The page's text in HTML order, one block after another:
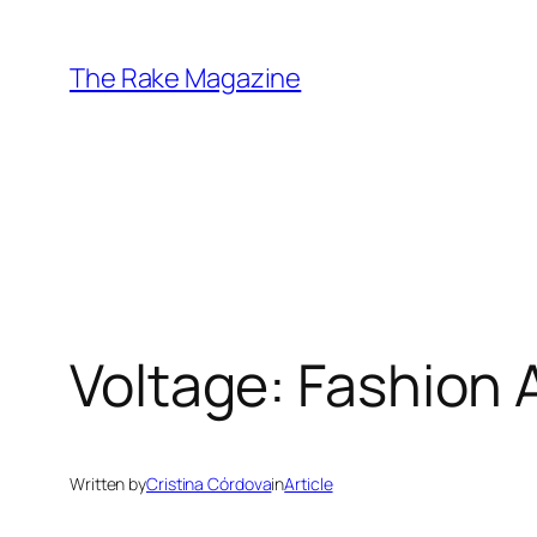
content
The Rake Magazine
Voltage: Fashion
Written byCristina CórdovainArticle